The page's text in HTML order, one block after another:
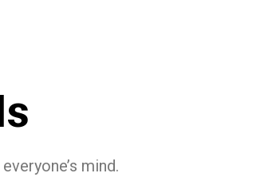
mind.